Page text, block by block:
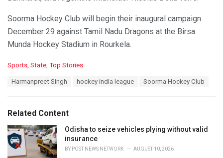
Soorma Hockey Club will begin their inaugural campaign
December 29 against Tamil Nadu Dragons at the Birsa
Munda Hockey Stadium in Rourkela.
C
o
r
i
e
s
Sports State Top Stories
:
Harmanpreet Singh hockey india league Soorma Hockey Club
Related Content
Odisha to seize vehicles plying without valid
insurance
BY POST NEWS NETWORK AUGUST 10, 2026